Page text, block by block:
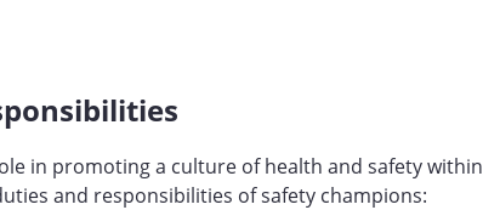
in promoting a culture of health and safety within
and responsibilities of safety champions: